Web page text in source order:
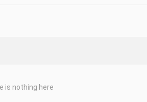
is nothing here